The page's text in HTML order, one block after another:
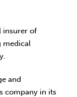
insurer of
medical
and
company in its